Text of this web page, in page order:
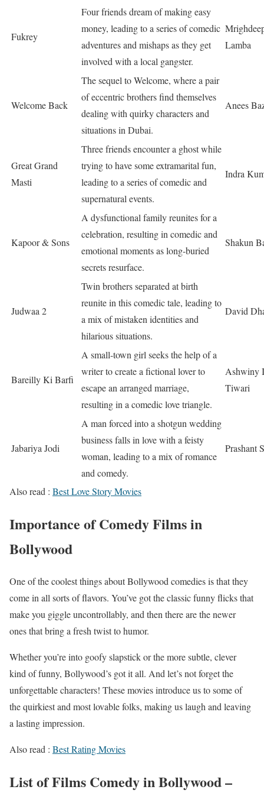
Fukrey
Four friends dream of making easy
money, leading to a series of comedic
adventures and mishaps as they get
involved with a local gangster.
Lamba
Welcome Back
The sequel to Welcome, where a pair
of eccentric brothers find themselves
dealing with quirky characters and
situations in Dubai.
Anees
Great Grand
Masti
Three friends encounter a ghost while
trying to have some extramarital fun,
leading to a series of comedic and
supernatural events.
Indra
Kapoor & Sons
A dysfunctional family reunites for a
celebration, resulting in comedic and
emotional moments as long-buried
secrets resurface.
Shakun
Judwaa 2
Twin brothers separated at birth
reunite in this comedic tale, leading to
a mix of mistaken identities and
hilarious situations.
David
Bareilly Ki Barfi
A small-town girl seeks the help of a
writer to create a fictional lover to
escape an arranged marriage,
resulting in a comedic love triangle.
Ashwiny
Tiwari
Jabariya Jodi
A man forced into a shotgun wedding
business falls in love with a feisty
woman, leading to a mix of romance
and comedy.
Prashant
Also read : Best Love Story Movies
Importance of Comedy Films in
Bollywood
One of the coolest things about Bollywood comedies is that they
come in all sorts of flavors. You’ve got the classic funny flicks that
make you giggle uncontrollably, and then there are the newer
ones that bring a fresh twist to humor.
Whether you’re into goofy slapstick or the more subtle, clever
kind of funny, Bollywood’s got it all. And let’s not forget the
unforgettable characters! These movies introduce us to some of
the quirkiest and most lovable folks, making us laugh and leaving
a lasting impression.
Also read : Best Rating Movies
List of Films Comedy in Bollywood –